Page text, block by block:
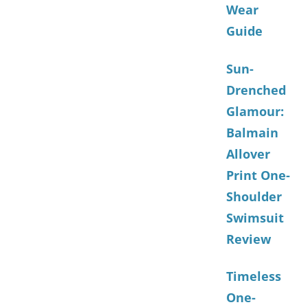
Wear
Guide
Sun-
Drenched
Glamour:
Balmain
Allover
Print One-
Shoulder
Swimsuit
Review
Timeless
One-